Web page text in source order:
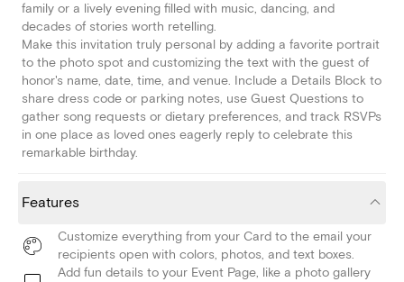
family or a lively evening filled with music, dancing, and
decades of stories worth retelling.
Make this invitation truly personal by adding a favorite portrait
to the photo spot and customizing the text with the guest of
honor's name, date, time, and venue. Include a Details Block to
share dress code or parking notes, use Guest Questions to
gather song requests or dietary preferences, and track RSVPs
in one place as loved ones eagerly reply to celebrate this
remarkable birthday.
Features
Customize everything from your Card to the email your
recipients open with colors, photos, and text boxes.
Add fun details to your Event Page, like a photo gallery